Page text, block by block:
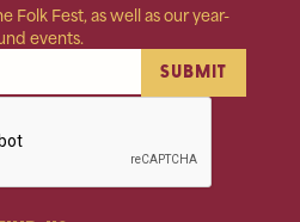
Folk Fest, as well as our year-
events.